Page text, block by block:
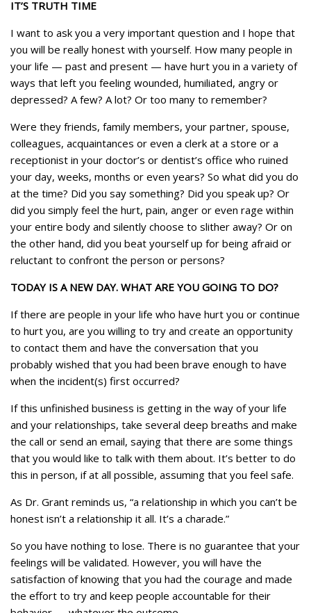
IT’S TRUTH TIME
I want to ask you a very important question and I hope that
you will be really honest with yourself. How many people in
your life — past and present — have hurt you in a variety of
ways that left you feeling wounded, humiliated, angry or
depressed? A few? A lot? Or too many to remember?
Were they friends, family members, your partner, spouse,
colleagues, acquaintances or even a clerk at a store or a
receptionist in your doctor’s or dentist’s office who ruined
your day, weeks, months or even years? So what did you do
at the time? Did you say something? Did you speak up? Or
did you simply feel the hurt, pain, anger or even rage within
your entire body and silently choose to slither away? Or on
the other hand, did you beat yourself up for being afraid or
reluctant to confront the person or persons?
TODAY IS A NEW DAY. WHAT ARE YOU GOING TO DO?
If there are people in your life who have hurt you or continue
to hurt you, are you willing to try and create an opportunity
to contact them and have the conversation that you
probably wished that you had been brave enough to have
when the incident(s) first occurred?
If this unfinished business is getting in the way of your life
and your relationships, take several deep breaths and make
the call or send an email, saying that there are some things
that you would like to talk with them about. It’s better to do
this in person, if at all possible, assuming that you feel safe.
As Dr. Grant reminds us, “a relationship in which you can’t be
honest isn’t a relationship it all. It’s a charade.”
So you have nothing to lose. There is no guarantee that your
feelings will be validated. However, you will have the
satisfaction of knowing that you had the courage and made
the effort to try and keep people accountable for their